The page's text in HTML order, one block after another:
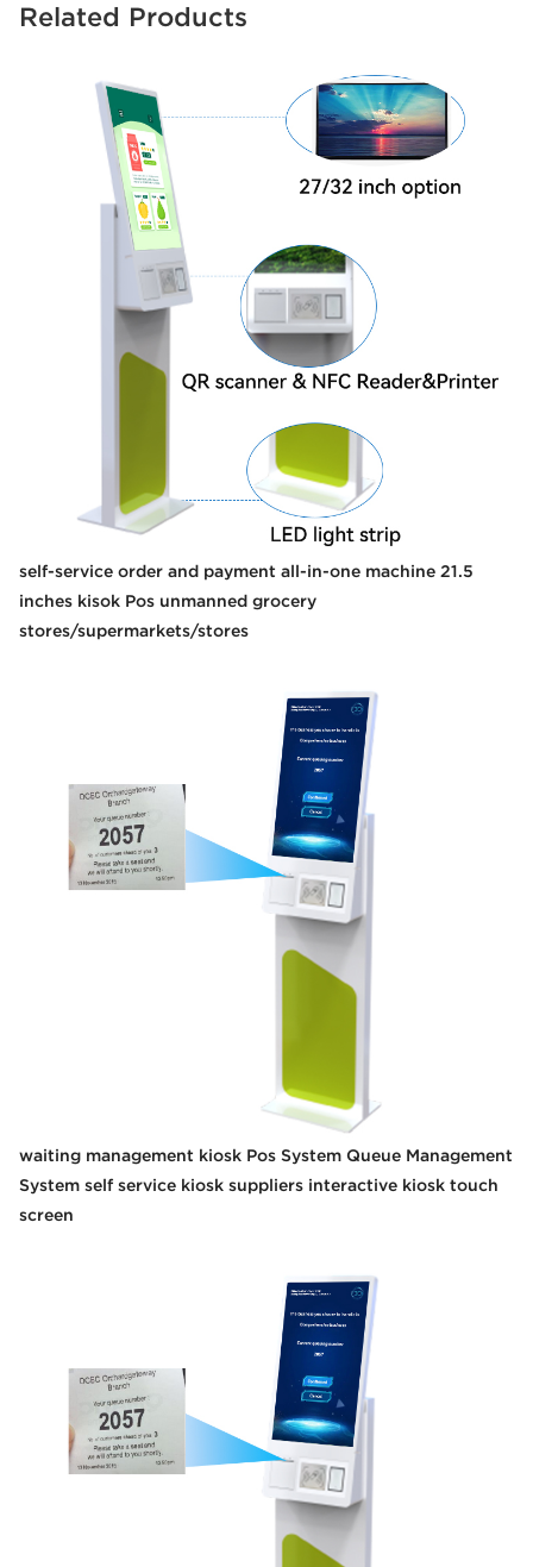
Related Products
self-service order and payment all-in-one machine 21.5
inches kisok Pos unmanned grocery
stores/supermarkets/stores
waiting management kiosk Pos System Queue Management
System self service kiosk suppliers interactive kiosk touch
screen